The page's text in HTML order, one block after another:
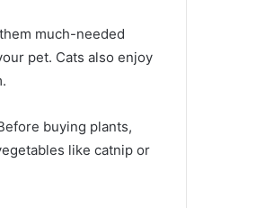
much-needed
pet. Cats also enjoy
buying plants,
like catnip or